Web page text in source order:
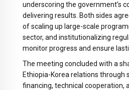
underscoring the government’s
delivering results. Both sides
of scaling up large-scale
sector, and institutionalizing
monitor progress and ensure
The meeting concluded with a
Ethiopia-Korea relations
financing, technical cooperation,